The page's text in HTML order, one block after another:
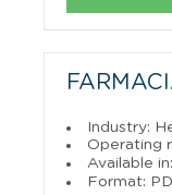
Industry:
Operating
Available in:
Format: